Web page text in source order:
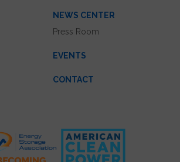
NEWS CENTER
Press Room
EVENTS
CONTACT